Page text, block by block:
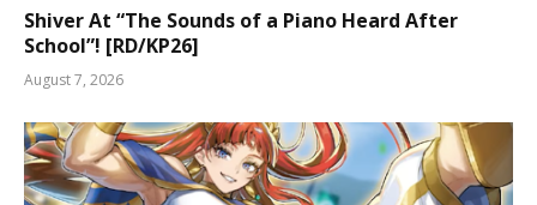
Shiver At “The Sounds of a Piano Heard After
School”! [RD/KP26]
August 7, 2026